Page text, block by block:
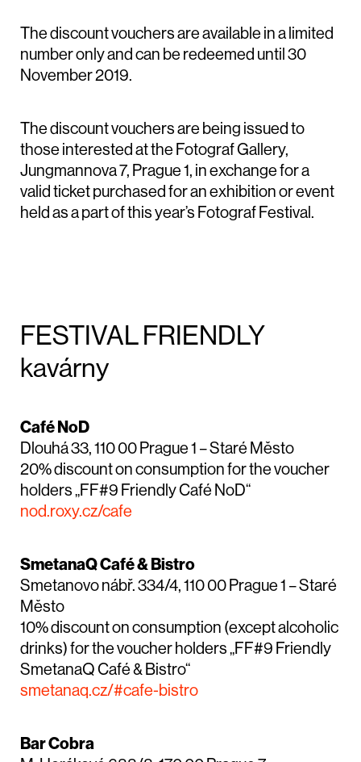
The discount vouchers are available in a limited
number only and can be redeemed until 30
November 2019.
The discount vouchers are being issued to
those interested at the Fotograf Gallery,
Jungmannova 7, Prague 1, in exchange for a
valid ticket purchased for an exhibition or event
held as a part of this year’s Fotograf Festival.
FESTIVAL FRIENDLY
kavárny
Café NoD
Dlouhá 33, 110 00 Prague 1 – Staré Město
20% discount on consumption for the voucher
holders „FF#9 Friendly Café NoD“
nod.roxy.cz/cafe
SmetanaQ Café & Bistro
Smetanovo nábř. 334/4, 110 00 Prague 1 – Staré
Město
10% discount on consumption (except alcoholic
drinks) for the voucher holders „FF#9 Friendly
SmetanaQ Café & Bistro“
smetanaq.cz/#cafe-bistro
Bar Cobra